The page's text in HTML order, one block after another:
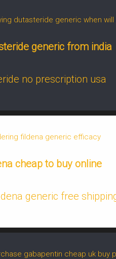
dutasteride generic when will
generic from india
no prescription usa
fildena generic efficacy
cheap to buy online
generic free
gabapentin cheap uk buy